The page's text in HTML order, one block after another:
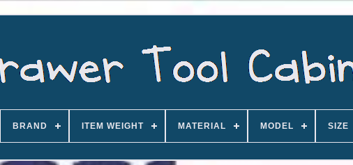
BRAND ITEM WEIGHT MATERIAL MODEL SIZE